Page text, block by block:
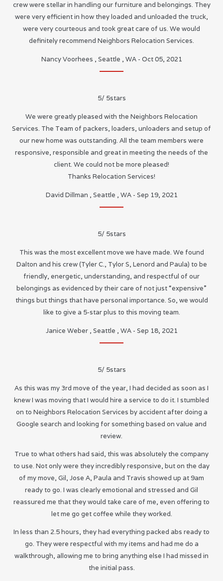
crew were stellar in handling our furniture and belongings. They
were very efficient in how they loaded and unloaded the truck,
were very courteous and took great care of us. We would
definitely recommend Neighbors Relocation Services.
Nancy Voorhees , Seattle , WA - Oct 05, 2021
5/ 5stars
We were greatly pleased with the Neighbors Relocation
Services. The Team of packers, loaders, unloaders and setup of
our new home was outstanding. All the team members were
responsive, responsible and great in meeting the needs of the
client. We could not be more pleased!
Thanks Relocation Services!
David Dillman , Seattle , WA - Sep 19, 2021
5/ 5stars
This was the most excellent move we have made. We found
Dalton and his crew (Tyler C., Tylor S, Lenord and Paula) to be
friendly, energetic, understanding, and respectful of our
belongings as evidenced by their care of not just “expensive”
things but things that have personal importance. So, we would
like to give a 5-star plus to this moving team.
Janice Weber , Seattle , WA - Sep 18, 2021
5/ 5stars
As this was my 3rd move of the year, I had decided as soon as I
knew I was moving that I would hire a service to do it. I stumbled
on to Neighbors Relocation Services by accident after doing a
Google search and looking for something based on value and
review.
True to what others had said, this was absolutely the company
to use. Not only were they incredibly responsive, but on the day
of my move, Gil, Jose A, Paula and Travis showed up at 9am
ready to go. I was clearly emotional and stressed and Gil
reassured me that they would take care of me, even offering to
let me go get coffee while they worked.
In less than 2.5 hours, they had everything packed abs ready to
go. They were respectful with my items and had me do a
walkthrough, allowing me to bring anything else I had missed in
the initial pass.